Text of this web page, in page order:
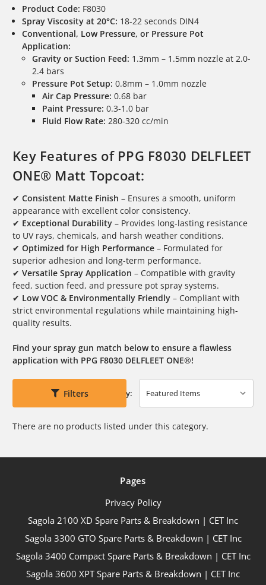
Product Code: F8030
Spray Viscosity at 20°C: 18-22 seconds DIN4
Conventional, Low Pressure, or Pressure Pot
Application:
Gravity or Suction Feed: 1.3mm – 1.5mm nozzle at 2.0-
2.4 bars
Pressure Pot Setup: 0.8mm – 1.0mm nozzle
Air Cap Pressure: 0.68 bar
Paint Pressure: 0.3-1.0 bar
Fluid Flow Rate: 280-320 cc/min
Key Features of PPG F8030 DELFLEET
ONE® Matt Topcoat:
✔ Consistent Matte Finish – Ensures a smooth, uniform
appearance with excellent color consistency.
✔ Exceptional Durability – Provides long-lasting resistance
to UV rays, chemicals, and harsh weather conditions.
✔ Optimized for High Performance – Formulated for
superior adhesion and long-term performance.
✔ Versatile Spray Application – Compatible with gravity
feed, suction feed, and pressure pot spray systems.
✔ Low VOC & Environmentally Friendly – Compliant with
strict environmental regulations while maintaining high-
quality results.
Find your spray gun match below to ensure a flawless
application with PPG F8030 DELFLEET ONE®!
Filters Sort By:
There are no products listed under this category.
Pages
Privacy Policy
Sagola 2100 XD Spare Parts & Breakdown | CET Inc
Sagola 3300 GTO Spare Parts & Breakdown | CET Inc
Sagola 3400 Compact Spare Parts & Breakdown | CET Inc
Sagola 3600 XPT Spare Parts & Breakdown | CET Inc